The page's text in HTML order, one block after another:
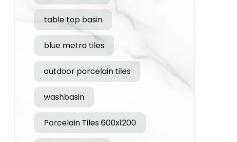
table top basin
blue metro tiles
outdoor porcelain tiles
washbasin
Porcelain Tiles 600x1200